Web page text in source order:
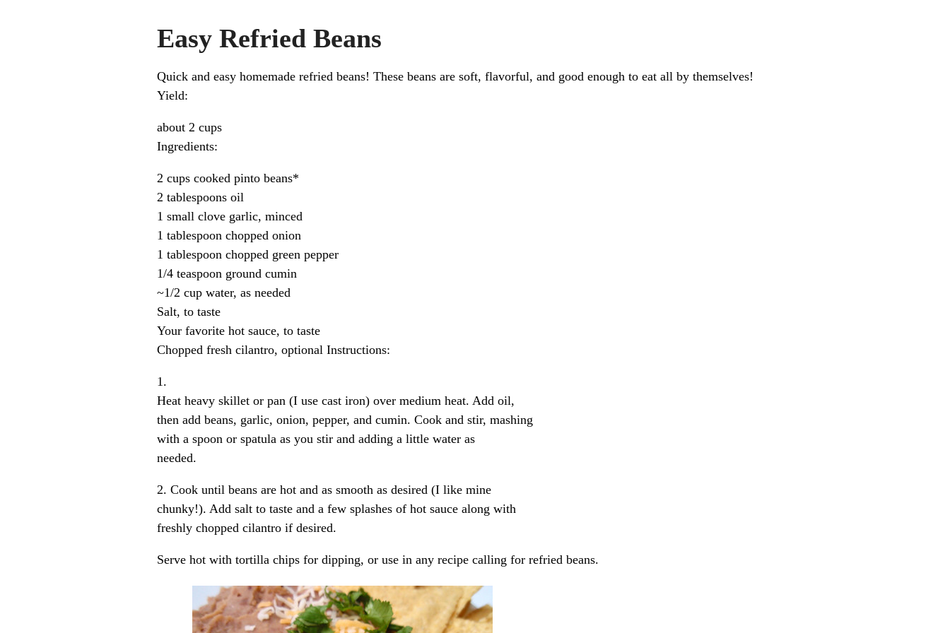
Easy Refried Beans
Quick and easy homemade refried beans! These beans are soft, flavorful, and good enough to eat all by themselves!
Yield:
about 2 cups
Ingredients:
2 cups cooked pinto beans*
2 tablespoons oil
1 small clove garlic, minced
1 tablespoon chopped onion
1 tablespoon chopped green pepper
1/4 teaspoon ground cumin
~1/2 cup water, as needed
Salt, to taste
Your favorite hot sauce, to taste
Chopped fresh cilantro, optional Instructions:
1.
Heat heavy skillet or pan (I use cast iron) over medium heat. Add oil,
then add beans, garlic, onion, pepper, and cumin. Cook and stir, mashing
with a spoon or spatula as you stir and adding a little water as
needed.
2. Cook until beans are hot and as smooth as desired (I like mine
chunky!). Add salt to taste and a few splashes of hot sauce along with
freshly chopped cilantro if desired.
Serve hot with tortilla chips for dipping, or use in any recipe calling for refried beans.